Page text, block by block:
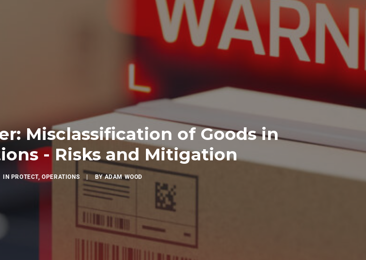
Misclassification of Goods in
- Risks and Mitigation
IN PROTECT,OPERATIONS BYADAM WOOD